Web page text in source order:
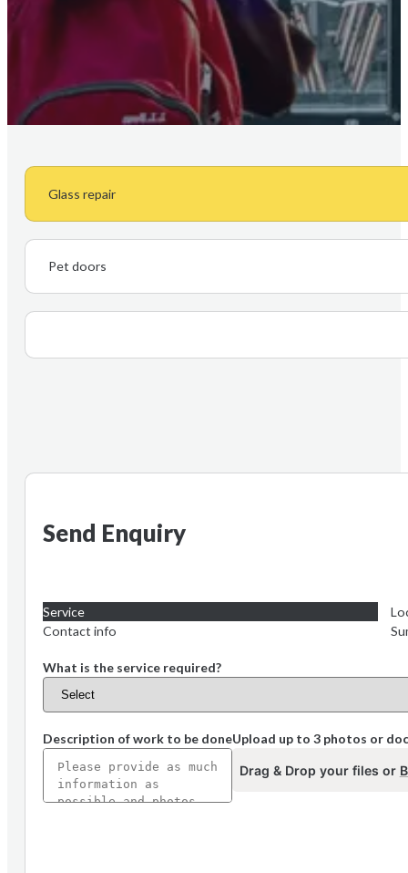
Glass repair
Pet doors
Send Enquiry
Service
Contact info
What is the service required?
Description of work to be doneUpload up to 3 photos or
Drag & Drop your files or